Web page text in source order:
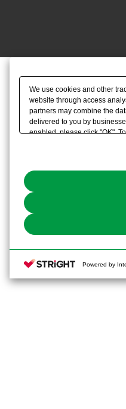
We use cookies and other
website through access
partners may combine the
delivered to you by
enabled, please click "OK".
Powered by